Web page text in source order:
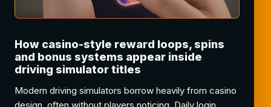
How casino-style reward loops, spins
and bonus systems appear inside
driving simulator titles
Modern driving simulators borrow heavily from casino